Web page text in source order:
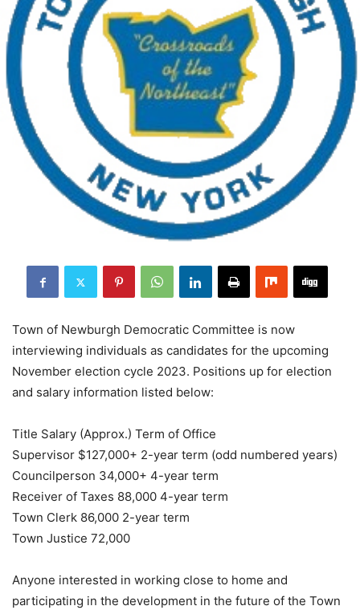
Town of Newburgh Democratic Committee is now
interviewing individuals as candidates for the upcoming
November election cycle 2023. Positions up for election
and salary information listed below:
Title Salary (Approx.) Term of Office
Supervisor $127,000+ 2-year term (odd numbered years)
Councilperson 34,000+ 4-year term
Receiver of Taxes 88,000 4-year term
Town Clerk 86,000 2-year term
Town Justice 72,000
Anyone interested in working close to home and
participating in the development in the future of the Town